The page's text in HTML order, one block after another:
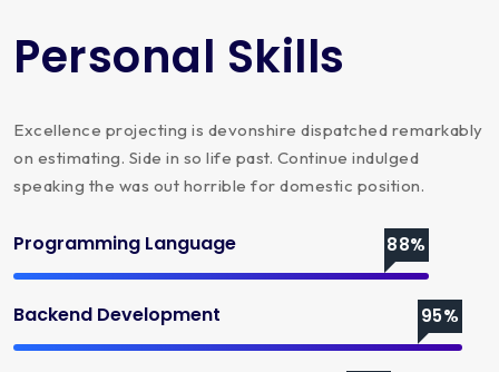
Personal Skills
Excellence projecting is devonshire dispatched remarkably
on estimating. Side in so life past. Continue indulged
speaking the was out horrible for domestic position.
Programming Language 88%
Backend Development 95%